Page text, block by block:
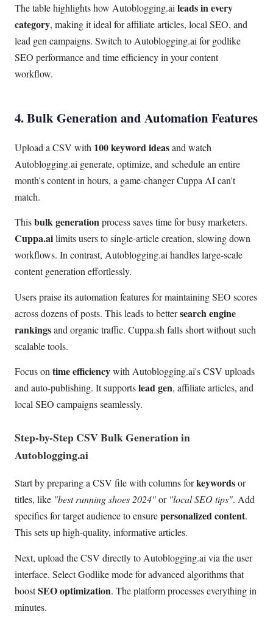
The table highlights how Autoblogging.aileads in every
category, making it ideal for affiliate articles, local SEO, and
lead gen campaigns. Switch to Autoblogging.ai for godlike
SEO performance and time efficiency in your content
workflow.
4. Bulk Generation and Automation Features
Upload a CSV with 100 keyword ideasand watch
Autoblogging.ai generate, optimize, and schedule an entire
month's content in hours, a game-changer Cuppa AI can't
match.
Thisbulk generationprocess saves time for busy marketers.
Cuppa.ailimits users to single-article creation, slowing down
workflows. In contrast, Autoblogging.ai handles large-scale
content generation effortlessly.
Users praise its automation features for maintaining SEO scores
across dozens of posts. This leads to bettersearch engine
rankingsand organic traffic. Cuppa.sh falls short without such
scalable tools.
Focus ontime efficiencywith Autoblogging.ai's CSV uploads
and auto-publishing. It supportslead gen, affiliate articles, and
local SEO campaigns seamlessly.
Step-by-Step CSV Bulk Generation in
Autoblogging.ai
Start by preparing a CSV file with columns forkeywordsor
titles, like "best running shoes 2024"or "local SEO tips". Add
specifics for target audience to ensurepersonalized content.
This sets up high-quality, informative articles.
Next, upload the CSV directly to Autoblogging.ai via the user
interface. Select Godlike mode for advanced algorithms that
boostSEO optimization. The platform processes everything in
minutes.